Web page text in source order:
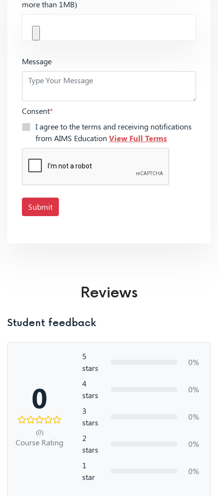
more than 1MB)
Message
Consent*
I agree to the terms and receiving notifications
from AIMS Education View Full Terms
Submit
Reviews
Student feedback
0
(0)
Course Rating
5
stars
0%
4
stars
0%
3
stars
0%
2
stars
0%
1
star
0%